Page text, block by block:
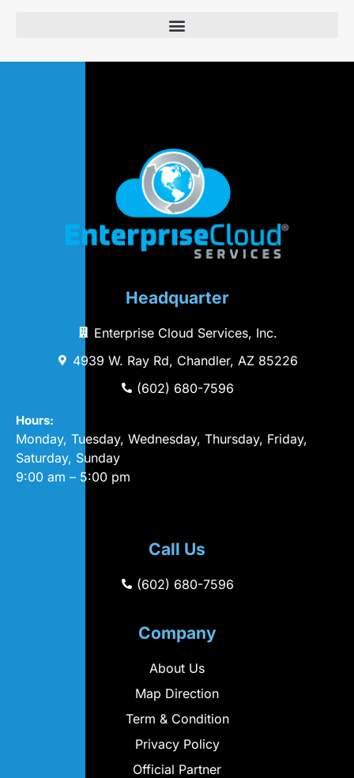
Headquarter
Enterprise Cloud Services, Inc.
4939 W. Ray Rd, Chandler, AZ 85226
(602) 680-7596
Hours:
Monday, Tuesday, Wednesday, Thursday, Friday,
Saturday, Sunday
9:00 am – 5:00 pm
Call Us
(602) 680-7596
Company
About Us
Map Direction
Term & Condition
Privacy Policy
Official Partner